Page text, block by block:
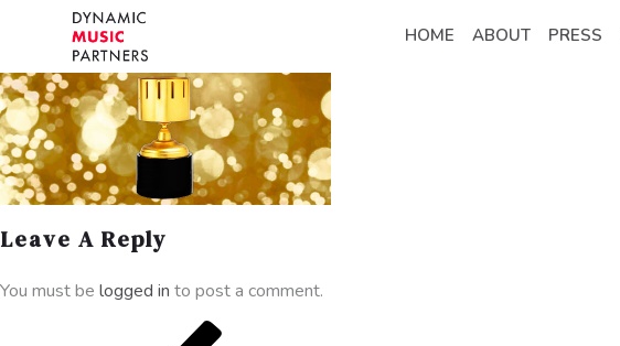
HOME ABOUT PRESS
Leave A Reply
You must be logged in to post a comment.